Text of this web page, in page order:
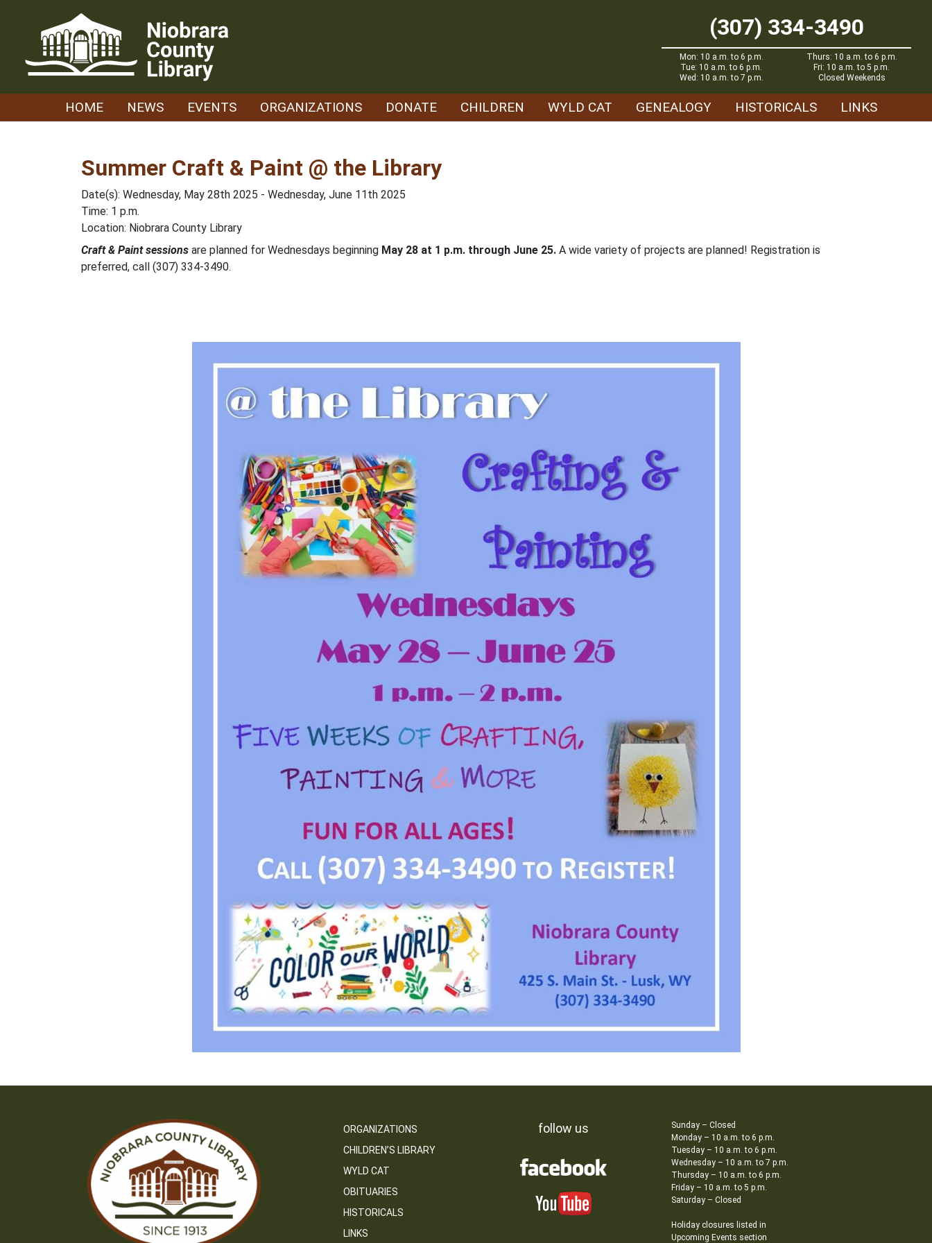
(307) 334-3490
Mon: 10 a.m. to 6 p.m.
Tue: 10 a.m. to 6 p.m.
Wed: 10 a.m. to 7 p.m.
Thurs: 10 a.m. to 6 p.m.
Fri: 10 a.m. to 5 p.m.
Closed Weekends
HOME NEWS EVENTS ORGANIZATIONS DONATE CHILDREN WYLD CAT GENEALOGY HISTORICALS LINKS
Summer Craft & Paint @ the Library
Date(s): Wednesday, May 28th 2025 - Wednesday, June 11th 2025
Time: 1 p.m.
Location: Niobrara County Library
Craft & Paint sessions are planned for Wednesdays beginning May 28 at 1 p.m. through June 25. A wide variety of projects are planned! Registration is
preferred, call (307) 334-3490.
ORGANIZATIONS
CHILDREN’S LIBRARY
WYLD CAT
OBITUARIES
HISTORICALS
LINKS
follow us
Sunday – Closed
Monday – 10 a.m. to 6 p.m.
Tuesday – 10 a.m. to 6 p.m.
Wednesday – 10 a.m. to 7 p.m.
Thursday – 10 a.m. to 6 p.m.
Friday – 10 a.m. to 5 p.m.
Saturday – Closed
Holiday closures listed in
Upcoming Events section